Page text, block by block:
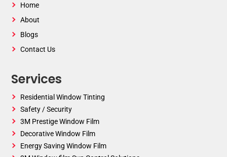
Home
About
Blogs
Contact Us
Services
Residential Window Tinting
Safety / Security
3M Prestige Window Film
Decorative Window Film
Energy Saving Window Film